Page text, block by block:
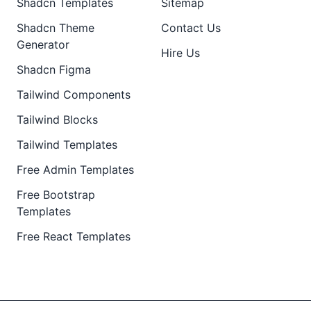
Shadcn Templates
Shadcn Theme
Generator
Shadcn Figma
Tailwind Components
Tailwind Blocks
Tailwind Templates
Free Admin Templates
Free Bootstrap
Templates
Free React Templates
Sitemap
Contact Us
Hire Us